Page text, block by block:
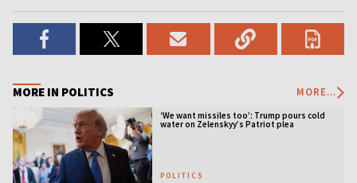
MORE IN POLITICS MORE...
‘We want missiles too’: Trump pours cold
water on Zelenskyy’s Patriot plea
POLITICS